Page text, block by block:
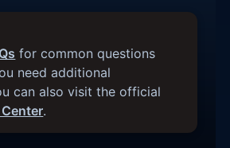
for common questions
need additional
can also visit the official
.